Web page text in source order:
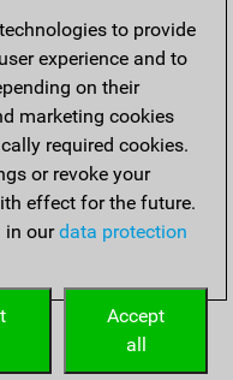
to provide
experience and to
on their
marketing cookies
required cookies.
or revoke your
effect for the future.
in ourdata protection
Accept
all